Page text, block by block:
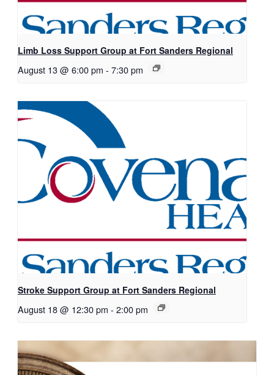
Limb Loss Support Group at Fort Sanders Regional
August 13 @ 6:00 pm - 7:30 pm
Stroke Support Group at Fort Sanders Regional
August 18 @ 12:30 pm - 2:00 pm